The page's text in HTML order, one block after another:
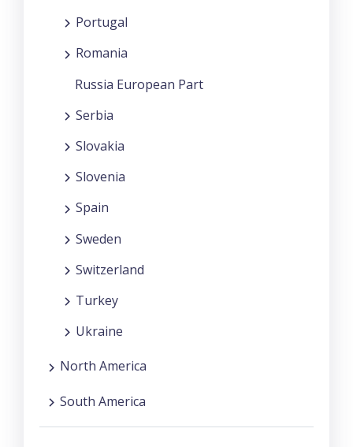
Portugal
Romania
Russia European Part
Serbia
Slovakia
Slovenia
Spain
Sweden
Switzerland
Turkey
Ukraine
North America
South America